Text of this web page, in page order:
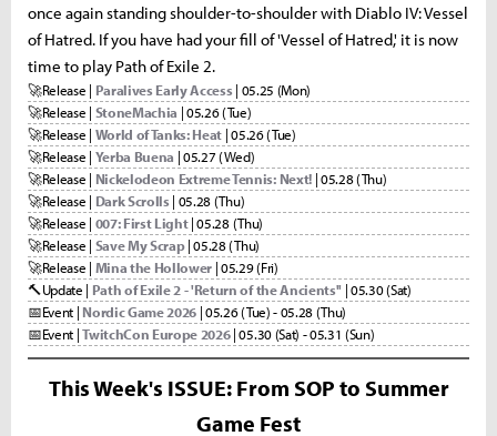
once again standing shoulder-to-shoulder with Diablo IV: Vessel
of Hatred. If you have had your fill of 'Vessel of Hatred,' it is now
time to play Path of Exile 2.
🚀Release | Paralives Early Access | 05.25 (Mon)
🚀Release | StoneMachia | 05.26 (Tue)
🚀Release | World of Tanks: Heat | 05.26 (Tue)
🚀Release | Yerba Buena | 05.27 (Wed)
🚀Release | Nickelodeon Extreme Tennis: Next!| 05.28 (Thu)
🚀Release | Dark Scrolls | 05.28 (Thu)
🚀Release | 007: First Light| 05.28 (Thu)
🚀Release | Save My Scrap| 05.28 (Thu)
🚀Release | Mina the Hollower | 05.29 (Fri)
🔨Update | Path of Exile 2 - 'Return of the Ancients'' | 05.30 (Sat)
📅Event | Nordic Game 2026 | 05.26 (Tue) - 05.28 (Thu)
📅Event |TwitchCon Europe 2026| 05.30 (Sat) - 05.31 (Sun)
This Week's ISSUE: From SOP to Summer
Game Fest